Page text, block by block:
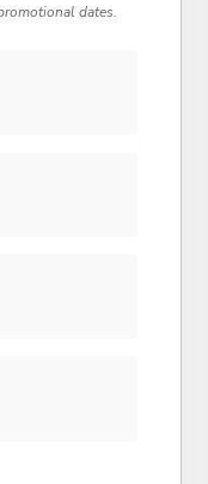
dates.